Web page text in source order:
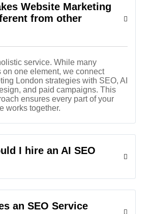
Website Marketing
from other
service. While many
on one element, we connect
London strategies with SEO, AI
and paid campaigns. This
ensures every part of your
works together.
I hire an AI SEO
an SEO Service